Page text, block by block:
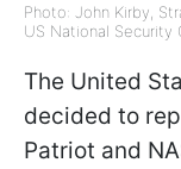
Photo: John Kirby,
US National Security
The United
decided to
Patriot and